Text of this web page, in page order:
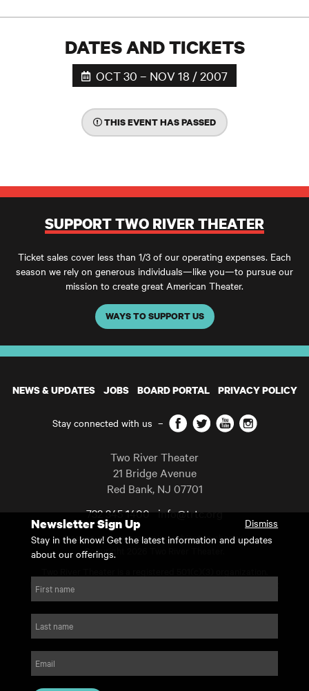
DATES AND TICKETS
OCT 30 – NOV 18 / 2007
THIS EVENT HAS PASSED
SUPPORT TWO RIVER THEATER
Ticket sales cover less than 1/3 of our operating expenses. Each
season we rely on generous individuals—like you—to pursue our
mission to create great American Theater.
WAYS TO SUPPORT US
NEWS & UPDATES JOBS BOARD PORTAL PRIVACY POLICY
Stay connected with us – Facebook
TwitterYouTubeInstagram
Two River Theater
21 Bridge Avenue
Red Bank, NJ 07701
732 345 1400 info@trtc.org
Casting and programming subject to change.
Copyright 2026 Two River Theater.
For Tax-Exempt ID# requests please call our business office at
Newsletter Sign Up
Dismiss
Stay in the know! Get the latest information and updates
about our offerings.
First name
Last name
Email